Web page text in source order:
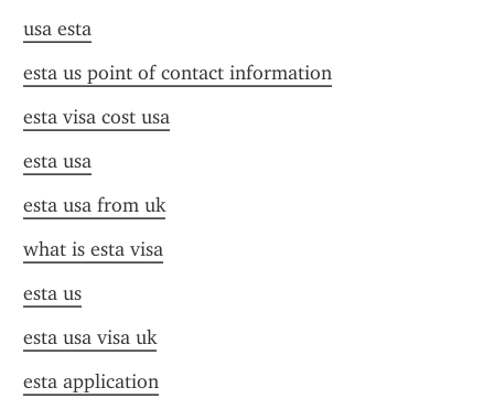
usa esta
esta us point of contact information
esta visa cost usa
esta usa
esta usa from uk
what is esta visa
esta us
esta usa visa uk
esta application